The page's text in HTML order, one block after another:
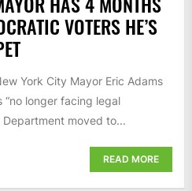
VOTERS HE’S
York City Mayor Eric Adams
longer facing legal
moved to...
READ MORE